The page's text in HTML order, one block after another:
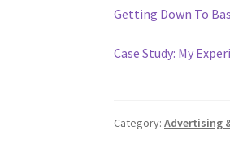
Getting Down To
Case Study: My
Category:Advertising